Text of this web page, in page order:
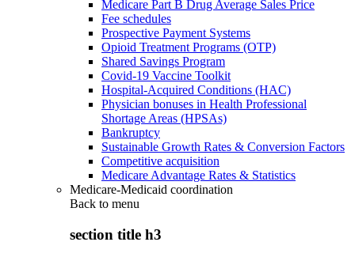
Medicare Part B Drug Average Sales Price
Fee schedules
Prospective Payment Systems
Opioid Treatment Programs (OTP)
Shared Savings Program
Covid-19 Vaccine Toolkit
Hospital-Acquired Conditions (HAC)
Physician bonuses in Health Professional
Shortage Areas (HPSAs)
Bankruptcy
Sustainable Growth Rates & Conversion Factors
Competitive acquisition
Medicare Advantage Rates & Statistics
Medicare-Medicaid coordination
Back to menu
section title h3